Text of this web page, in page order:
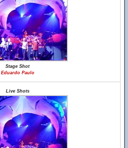
Stage Shot
Eduardo Paulo
Live Shots